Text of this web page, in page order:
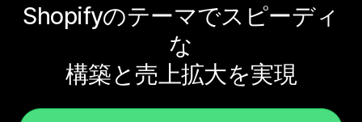
Shopifyのテーマでスピーディ
な
構築と売上拡大を実現